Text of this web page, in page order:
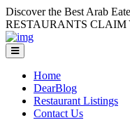
Discover the Best Arab
RESTAURANTS CLAIM
Home
DearBlog
Restaurant Listings
Contact Us